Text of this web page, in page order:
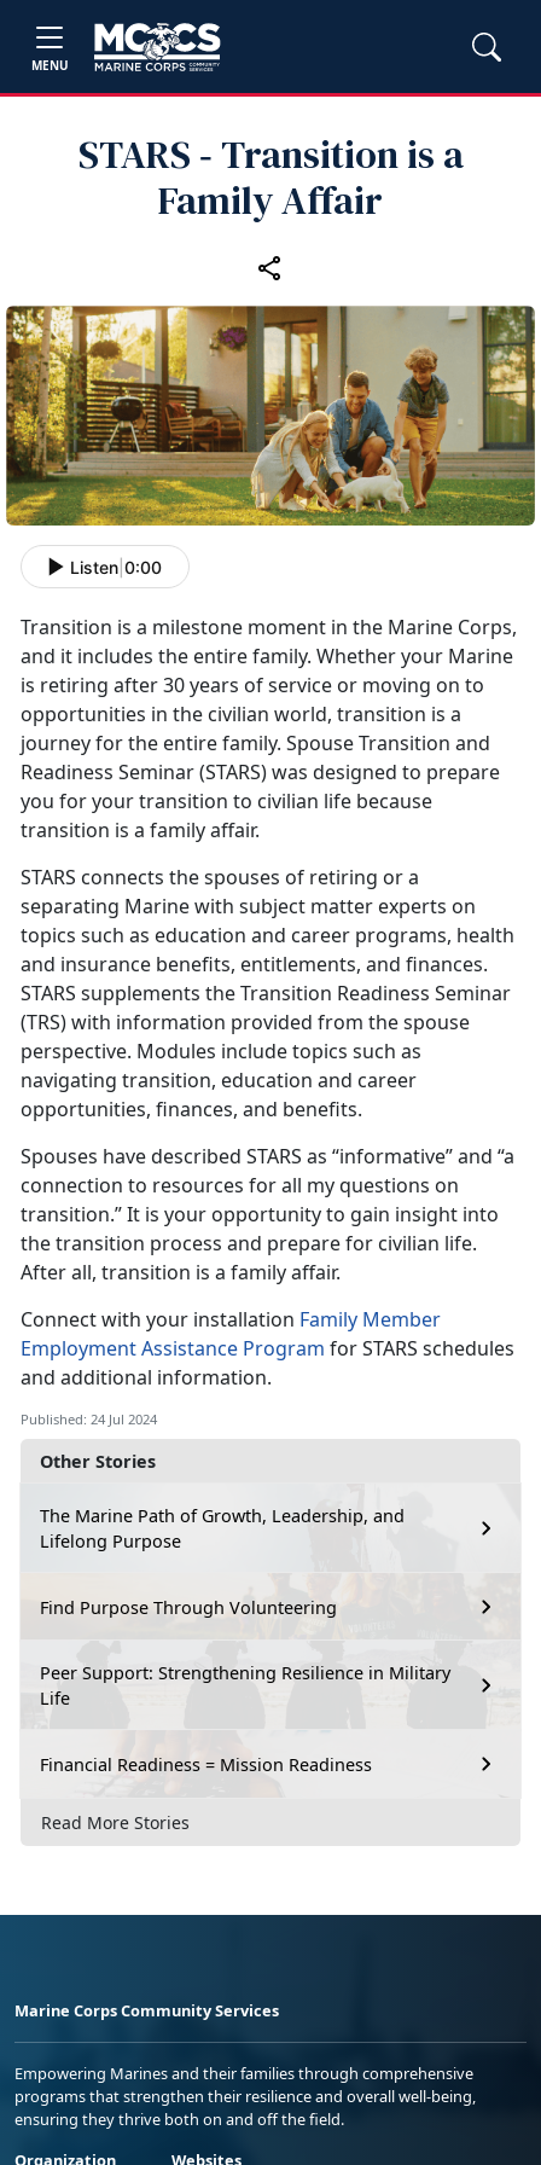
MENU
STARS ‑ Transition is a
Family Affair
Other Stories
The Marine Path of Growth, Leadership, and
Lifelong Purpose
Find Purpose Through Volunteering
Peer Support: Strengthening Resilience in Military
Life
Financial Readiness = Mission Readiness
Read More Stories
Listen 0:00
Transition is a milestone moment in the Marine Corps,
and it includes the entire family. Whether your Marine
is retiring after 30 years of service or moving on to
opportunities in the civilian world, transition is a
journey for the entire family. Spouse Transition and
Readiness Seminar (STARS) was designed to prepare
you for your transition to civilian life because
transition is a family affair.
STARS connects the spouses of retiring ora
separating Marine with subject matter experts on
topics such as education and career programs, health
and insurance benefits, entitlements, and finances.
STARS supplements the Transition Readiness Seminar
(TRS) with information provided from the spouse
perspective. Modules include topics such as
navigating transition, education and career
opportunities, finances, and benefits.
Spouses have described STARS as “informative” and “a
connection to resources for all my questions on
transition.” It is your opportunity to gain insight into
the transition process and prepare for civilian life.
After all, transition is a family affair.
Connect with your installation Family Member
Employment Assistance Program forSTARS schedules
and additional information.
Published: 24 Jul 2024
Marine Corps Community Services
Empowering Marines and their families through comprehensive
programs that strengthen their resilience and overall well-being,
ensuring they thrive both on and off the field.
Organization
Websites